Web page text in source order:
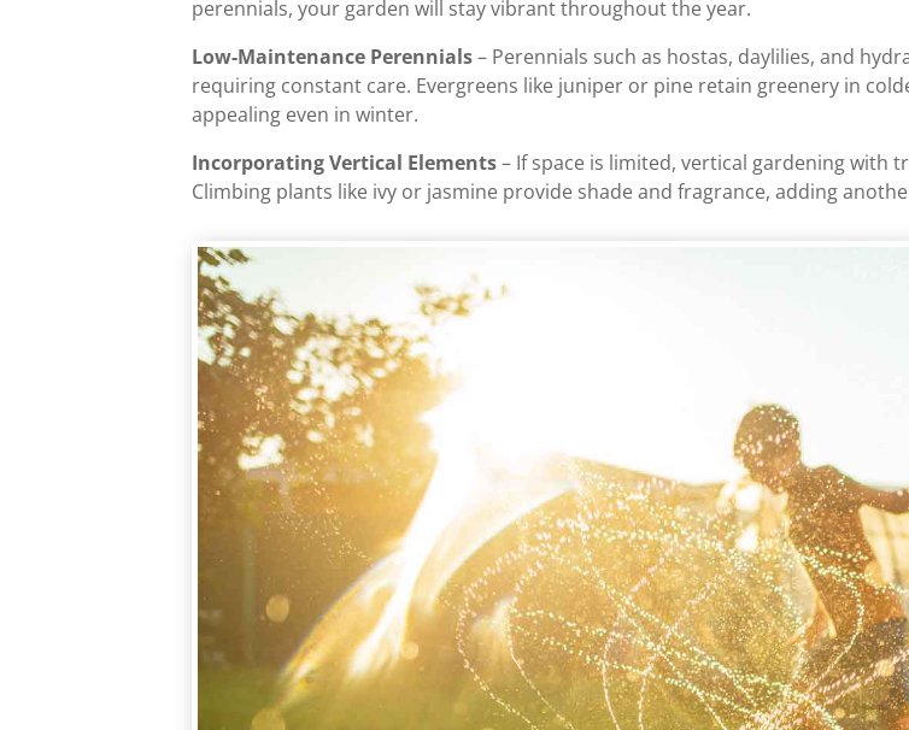
perennials, your garden will stay vibrant throughout the year.
Low-Maintenance Perennials– Perennials such as hostas, daylilies, and
requiring constant care. Evergreens like juniper or pine retain greenery in
appealing even in winter.
Incorporating Vertical Elements– If space is limited, vertical gardening with
Climbing plants like ivy or jasmine provide shade and fragrance, adding